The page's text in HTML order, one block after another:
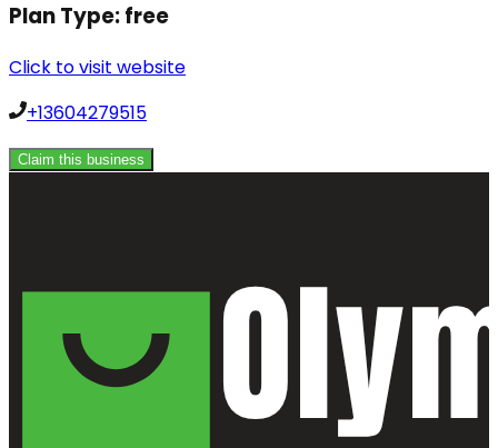
Plan Type:free
Click to visit website
+13604279515
Claim this business